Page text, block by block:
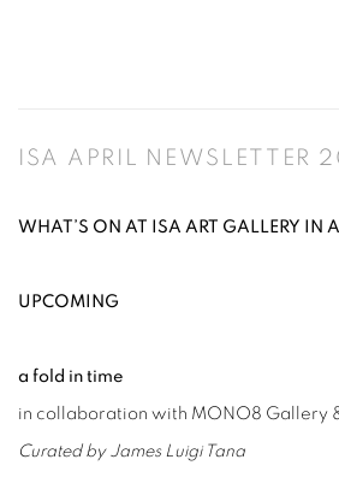
ISA APRIL NEWSLETTER
WHAT’S ON AT ISA ART GALLERY IN
UPCOMING
a fold in time
in collaboration with MONO8 Gallery
Curated by James Luigi Tana